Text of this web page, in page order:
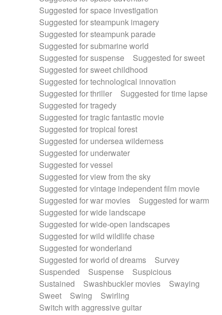
Suggested for space investigation
Suggested for steampunk imagery
Suggested for steampunk parade
Suggested for submarine world
Suggested for suspense
Suggested for sweet
Suggested for sweet childhood
Suggested for technological innovation
Suggested for thriller
Suggested for time lapse
Suggested for tragedy
Suggested for tragic fantastic movie
Suggested for tropical forest
Suggested for undersea wilderness
Suggested for underwater
Suggested for vessel
Suggested for view from the sky
Suggested for vintage independent film movie
Suggested for war movies
Suggested for warm
Suggested for wide landscape
Suggested for wide-open landscapes
Suggested for wild wildlife chase
Suggested for wonderland
Suggested for world of dreams
Survey
Suspended
Suspense
Suspicious
Sustained
Swashbuckler movies
Swaying
Sweet
Swing
Swirling
Switch with aggressive guitar